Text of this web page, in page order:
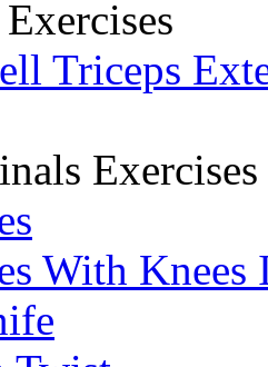
Triceps
Exercises
With Knees